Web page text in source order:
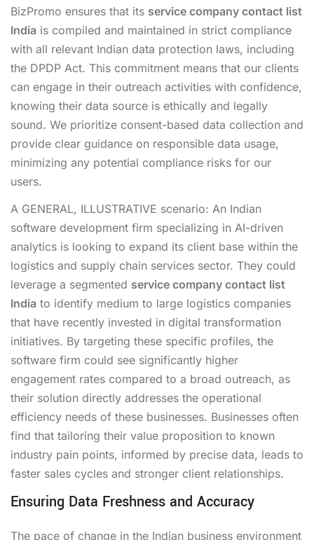
BizPromo ensures that its service company contact list
India is compiled and maintained in strict compliance
with all relevant Indian data protection laws, including
the DPDP Act. This commitment means that our clients
can engage in their outreach activities with confidence,
knowing their data source is ethically and legally
sound. We prioritize consent-based data collection and
provide clear guidance on responsible data usage,
minimizing any potential compliance risks for our
users.
A GENERAL, ILLUSTRATIVE scenario: An Indian
software development firm specializing in AI-driven
analytics is looking to expand its client base within the
logistics and supply chain services sector. They could
leverage a segmented service company contact list
India to identify medium to large logistics companies
that have recently invested in digital transformation
initiatives. By targeting these specific profiles, the
software firm could see significantly higher
engagement rates compared to a broad outreach, as
their solution directly addresses the operational
efficiency needs of these businesses. Businesses often
find that tailoring their value proposition to known
industry pain points, informed by precise data, leads to
faster sales cycles and stronger client relationships.
Ensuring Data Freshness and Accuracy
The pace of change in the Indian business environment